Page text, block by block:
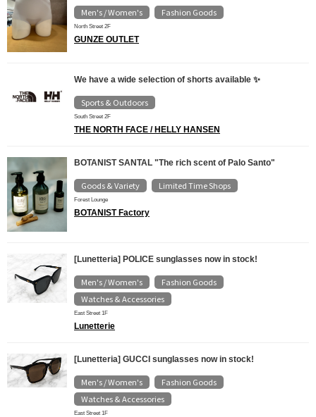
Men's / Women's Fashion Goods
North Street 2F
GUNZE OUTLET
We have a wide selection of shorts available ✨
Sports & Outdoors
South Street 2F
THE NORTH FACE / HELLY HANSEN
BOTANIST SANTAL "The rich scent of Palo Santo"
Goods & Variety Limited Time Shops
Forest Lounge
BOTANIST Factory
[Lunetteria] POLICE sunglasses now in stock!
Men's / Women's Fashion Goods
Watches & Accessories
East Street 1F
Lunetterie
[Lunetteria] GUCCI sunglasses now in stock!
Men's / Women's Fashion Goods
Watches & Accessories
East Street 1F